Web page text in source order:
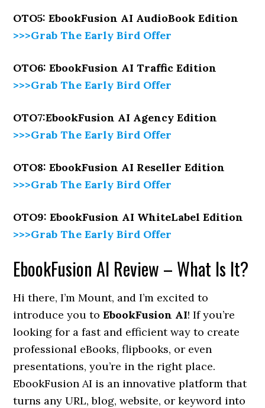
OTO5: EbookFusion AI AudioBook Edition
>>>Grab The Early Bird Offer
OTO6: EbookFusion AI Traffic Edition
>>>Grab The Early Bird Offer
OTO7:EbookFusion AI Agency Edition
>>>Grab The Early Bird Offer
OTO8: EbookFusion AI Reseller Edition
>>>Grab The Early Bird Offer
OTO9: EbookFusion AI WhiteLabel Edition
>>>Grab The Early Bird Offer
EbookFusion AI Review – What Is It?
Hi there, I’m Mount, and I’m excited to
introduce you toEbookFusion AI! If you’re
looking for a fast and efficient way to create
professional eBooks, flipbooks, or even
presentations, you’re in the right place.
EbookFusion AI is an innovative platform that
turns any URL, blog, website, or keyword into